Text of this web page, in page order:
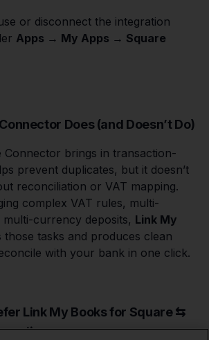
or disconnect the integration
Apps → My Apps → Square
Does (and Doesn’t Do)
Connector brings in transaction-
prevent duplicates, but it doesn’t
reconciliation or VAT mapping.
complex VAT rules, multi-
currency deposits, Link My
those tasks and produces clean
with your bank in one click.
Link My Books for Square ⇆